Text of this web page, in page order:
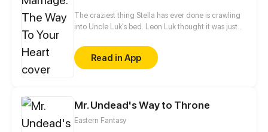
The craziest thing Stella has ever done is crawling
into Uncle Luk's bed. Leon Luk thought it was just
online. The woman who fears nothing dares to
challenge powerful Leon! "Stella, you will pay for
what you've done!"
Read in App
Mr. Undead's Way to Throne
Eastern Fantasy